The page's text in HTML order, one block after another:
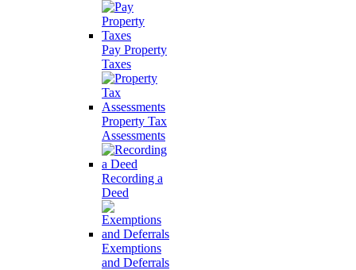
Pay Property
Taxes
Property Tax
Assessments
Recording a
Deed
Exemptions
and Deferrals